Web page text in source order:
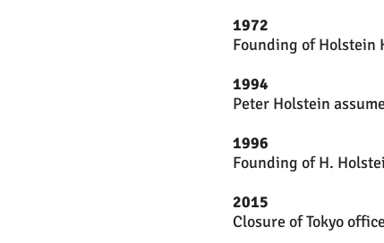
1972
Founding of Holstein
1994
Peter Holstein
1996
Founding of H.
2015
Closure of Tokyo